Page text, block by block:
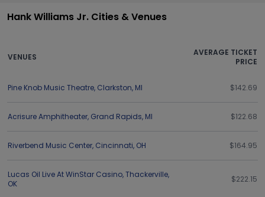
Hank Williams Jr. Cities & Venues
VENUES
AVERAGE TICKET
PRICE
Pine Knob Music Theatre, Clarkston, MI $142.69
Acrisure Amphitheater, Grand Rapids, MI $122.68
Riverbend Music Center, Cincinnati, OH $164.95
Lucas Oil Live At WinStar Casino,Thackerville,
OK
$222.15